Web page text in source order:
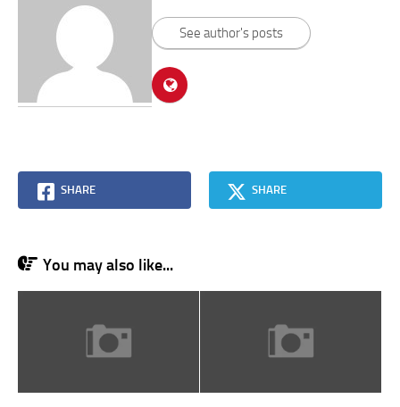
See author's posts
SHARE SHARE
You may also like...